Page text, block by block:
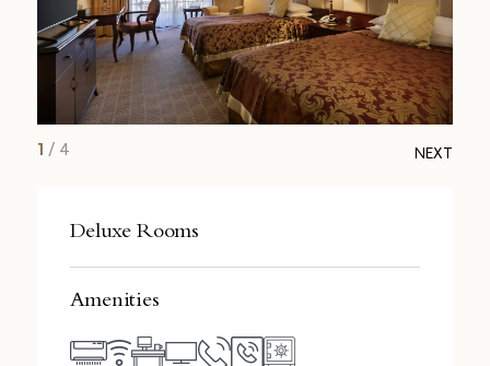
1 / 4 NEXT
Deluxe Rooms
Amenities